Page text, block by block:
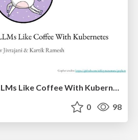
CafeGPT: Serving LLMs Like Coffee With Kubernetes
0 98